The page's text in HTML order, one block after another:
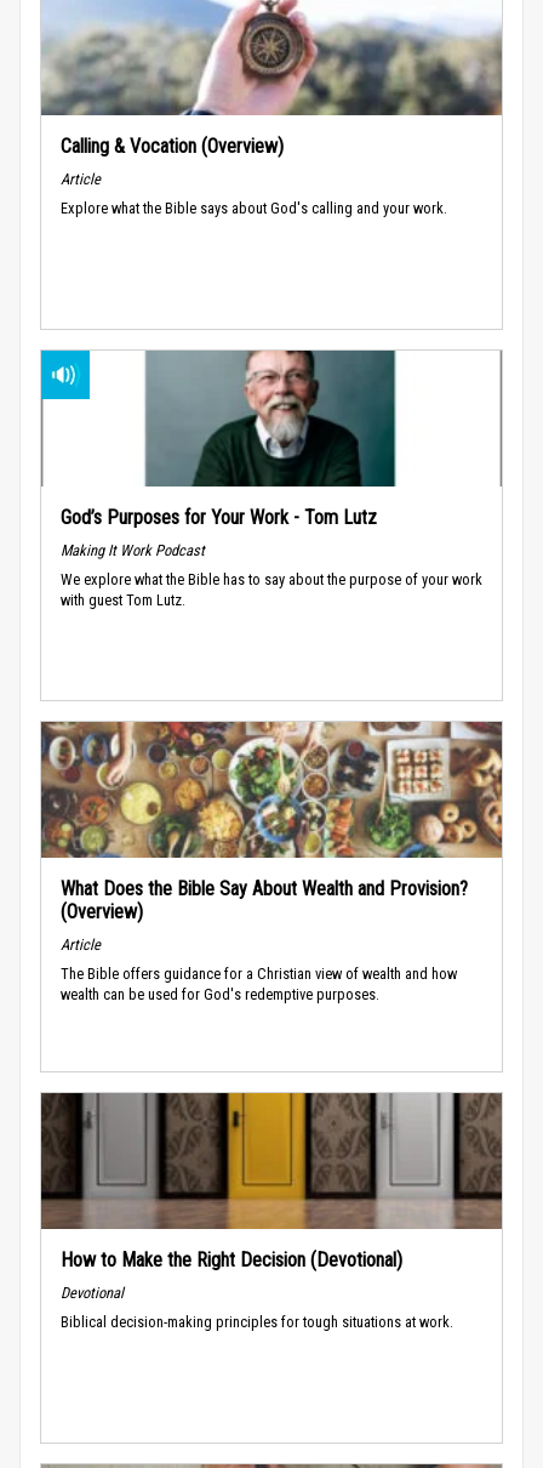
Calling & Vocation (Overview)
Article
Explore what the Bible says about God's calling and your work.
God’s Purposes for Your Work - Tom Lutz
Making It Work Podcast
We explore what the Bible has to say about the purpose of your work
with guest Tom Lutz.
What Does the Bible Say About Wealth and Provision?
(Overview)
Article
The Bible offers guidance for a Christian view of wealth and how
wealth can be used for God's redemptive purposes.
How to Make the Right Decision (Devotional)
Devotional
Biblical decision-making principles for tough situations at work.